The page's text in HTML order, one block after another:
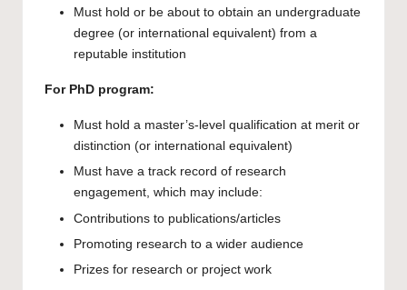
Must hold or be about to obtain an undergraduate
degree (or international equivalent) from a
reputable institution
For PhD program:
Must hold a master’s-level qualification at merit or
distinction (or international equivalent)
Must have a track record of research
engagement, which may include:
Contributions to publications/articles
Promoting research to a wider audience
Prizes for research or project work